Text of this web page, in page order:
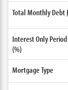
Total Monthly Debt
Interest Only
(%)
Mortgage Type